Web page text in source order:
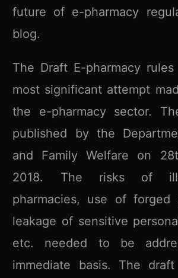
future of e-pharmacy
blog.
The Draft E-pharmacy
most significant attempt
the e-pharmacy sector.
published by the
and Family Welfare on
2018. The risks of
pharmacies, use of forged
leakage of sensitive
etc. needed to be
immediate basis. The